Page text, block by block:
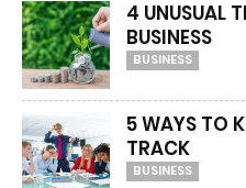
4 UNUSUAL
BUSINESS
BUSINESS
5 WAYS TO
TRACK
BUSINESS